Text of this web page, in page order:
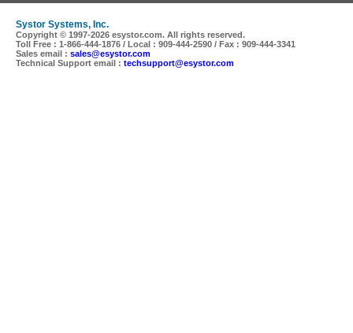
Systor Systems, Inc.
Copyright © 1997-2026 esystor.com. All rights reserved.
Toll Free : 1-866-444-1876 / Local : 909-444-2590 / Fax : 909-444-3341
Sales email : sales@esystor.com
Technical Support email : techsupport@esystor.com